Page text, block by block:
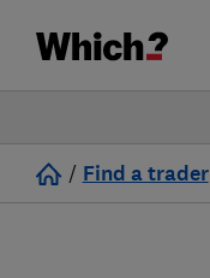
/ Find a trader